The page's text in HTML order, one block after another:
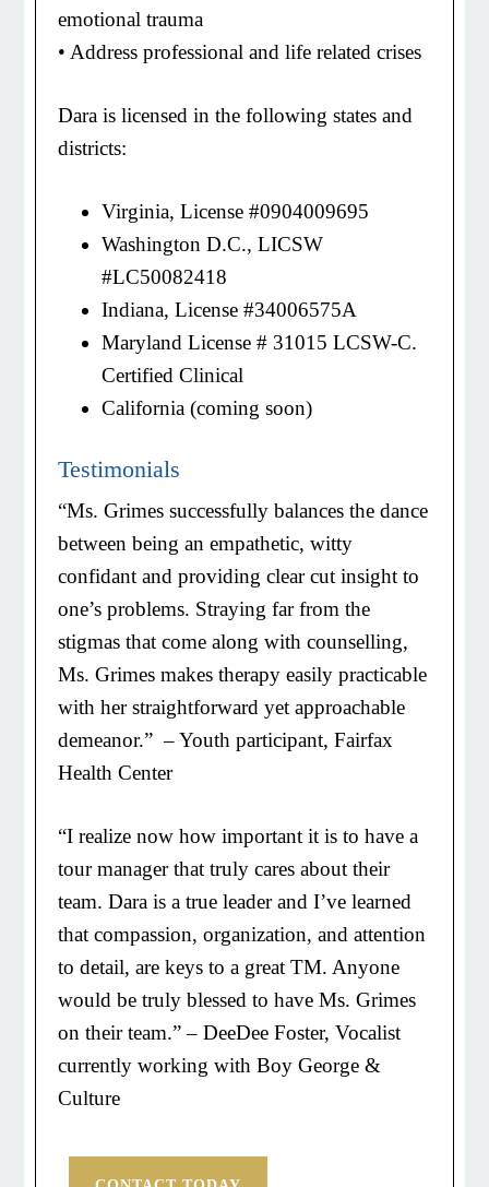
emotional trauma
• Address professional and life related crises
Dara is licensed in the following states and
districts:
Virginia, License #0904009695
Washington D.C., LICSW
#LC50082418
Indiana, License #34006575A
Maryland License # 31015 LCSW-C.
Certified Clinical
California (coming soon)
Testimonials
“Ms. Grimes successfully balances the dance
between being an empathetic, witty
confidant and providing clear cut insight to
one’s problems. Straying far from the
stigmas that come along with counselling,
Ms. Grimes makes therapy easily practicable
with her straightforward yet approachable
demeanor.” – Youth participant, Fairfax
Health Center
“I realize now how important it is to have a
tour manager that truly cares about their
team. Dara is a true leader and I’ve learned
that compassion, organization, and attention
to detail, are keys to a great TM. Anyone
would be truly blessed to have Ms. Grimes
on their team.” – DeeDee Foster, Vocalist
currently working with Boy George &
Culture